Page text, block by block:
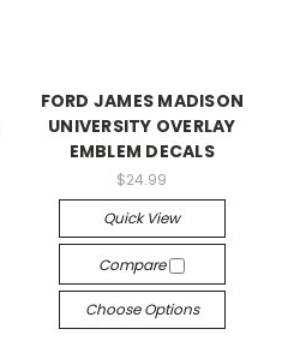
FORD JAMES MADISON
UNIVERSITY OVERLAY
EMBLEM DECALS
$24.99
Quick View
Compare
Choose Options